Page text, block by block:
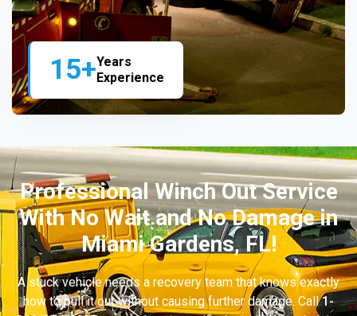
15+Years
Experience
Professional Winch Out Service
With No Wait and No Damage in
Miami Gardens, FL!
A stuck vehicle needs a recovery team that knows exactly
how to pull it out without causing further damage. Call1-